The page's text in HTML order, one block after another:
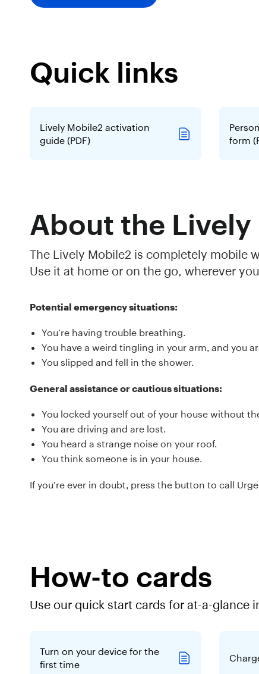
Quick links
Lively Mobile2 activation
guide (PDF)
form
About the
The Lively Mobile2 is completely mobile
Use it at home or on the go, wherever
Potential emergency situations:
You’re having trouble breathing.
You have a weird tingling in your arm, and you
You slipped and fell in the shower.
General assistance or cautious situations:
You locked yourself out of your house without
You are driving and are lost.
You heard a strange noise on your roof.
You think someone is in your house.
If you’re ever in doubt, press the button to call
How-to cards
Use our quick start cards for at-a-glance
Turn on your device for the
first time